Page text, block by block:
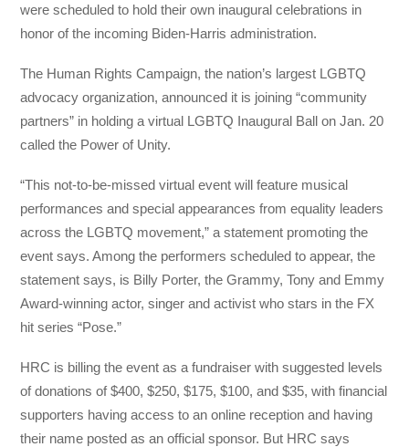
were scheduled to hold their own inaugural celebrations in
honor of the incoming Biden-Harris administration.
The Human Rights Campaign, the nation’s largest LGBTQ
advocacy organization, announced it is joining “community
partners” in holding a virtual LGBTQ Inaugural Ball on Jan. 20
called the Power of Unity.
“This not-to-be-missed virtual event will feature musical
performances and special appearances from equality leaders
across the LGBTQ movement,” a statement promoting the
event says. Among the performers scheduled to appear, the
statement says, is Billy Porter, the Grammy, Tony and Emmy
Award-winning actor, singer and activist who stars in the FX
hit series “Pose.”
HRC is billing the event as a fundraiser with suggested levels
of donations of $400, $250, $175, $100, and $35, with financial
supporters having access to an online reception and having
their name posted as an official sponsor. But HRC says